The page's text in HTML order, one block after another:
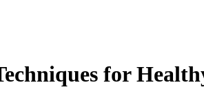
for